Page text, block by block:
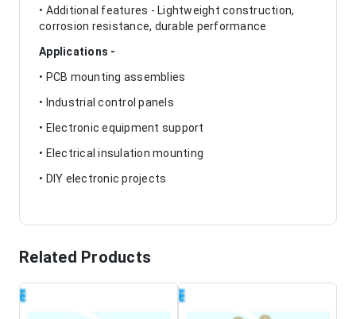
• Additional features - Lightweight construction,
corrosion resistance, durable performance
Applications -
• PCB mounting assemblies
• Industrial control panels
• Electronic equipment support
• Electrical insulation mounting
• DIY electronic projects
Related Products